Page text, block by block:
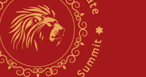
has redirected 49 commercial
blockade
quits UK election race